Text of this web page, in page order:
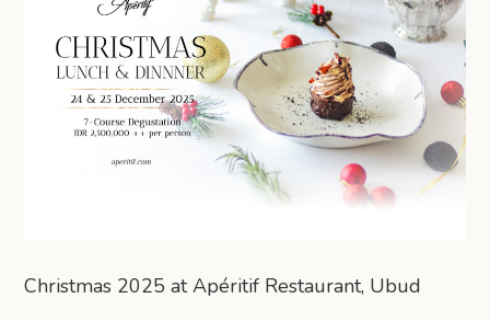
Christmas 2025 at Apéritif Restaurant, Ubud